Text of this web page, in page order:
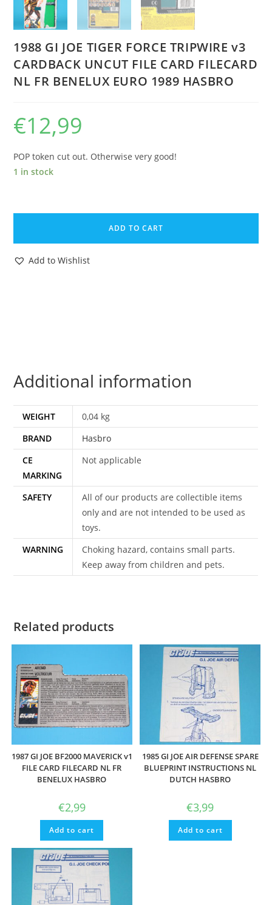
1988 GI JOE TIGER FORCE TRIPWIRE v3
CARDBACK UNCUT FILE CARD FILECARD
NL FR BENELUX EURO 1989 HASBRO
€12,99
POP token cut out. Otherwise very good!
1 in stock
1988
JOE
TIGER
FILECARD
FR
BENELUX
EURO
quantity
ADD TO CART
Add to Wishlist
Additional information
WEIGHT
0,04 kg
BRAND
Hasbro
CE
MARKING
Not applicable
SAFETY
All of our products are collectible items
only and are not intended to be used as
toys.
WARNING
Choking hazard, contains small parts.
Keep away from children and pets.
Related products
1987 GI JOE BF2000 MAVERICK v1
FILE CARD FILECARD NL FR
BENELUX HASBRO
€2,99
Add to cart
1985 GI JOE AIR DEFENSE SPARE
BLUEPRINT INSTRUCTIONS NL
DUTCH HASBRO
€3,99
Add to cart